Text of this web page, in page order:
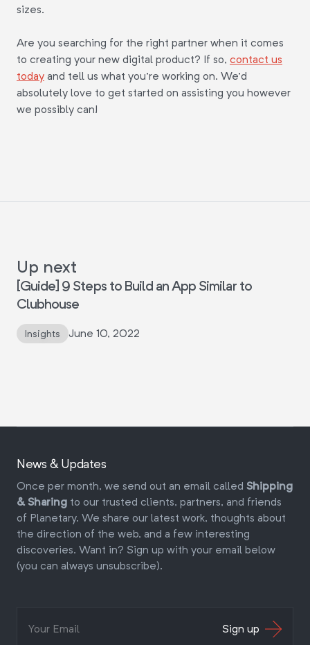
sizes.
Are you searching for the right partner when it comes
to creating your new digital product? If so, contact us
today and tell us what you're working on. We'd
absolutely love to get started on assisting you however
we possibly can!
Up next
[Guide] 9 Steps to Build an App Similar to
Clubhouse
Insights June 10, 2022
News & Updates
Once per month, we send out an email called Shipping
& Sharing to our trusted clients, partners, and friends
of Planetary. We share our latest work, thoughts about
the direction of the web, and a few interesting
discoveries. Want in? Sign up with your email below
(you can always unsubscribe).
Sign up